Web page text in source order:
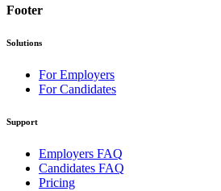
Footer
Solutions
For Employers
For Candidates
Support
Employers FAQ
Candidates FAQ
Pricing